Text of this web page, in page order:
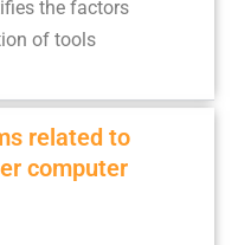
the factors
of tools
related to
computer